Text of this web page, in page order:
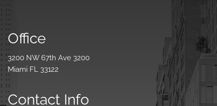
Office
3200 NW 67th Ave 3200
Miami FL 33122
Contact Info